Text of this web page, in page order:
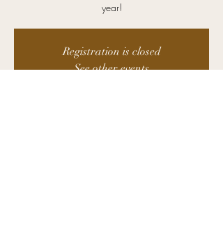
year!
Registration is closed
See other events